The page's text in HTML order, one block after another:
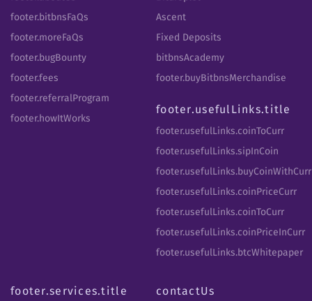
footer.bitbnsFaQs
footer.moreFaQs
footer.bugBounty
footer.fees
footer.referralProgram
footer.howItWorks
Ascent
Fixed Deposits
bitbnsAcademy
footer.buyBitbnsMerchandise
footer.usefulLinks.title
footer.usefulLinks.coinToCurr
footer.usefulLinks.sipInCoin
footer.usefulLinks.buyCoinWithCurr
footer.usefulLinks.coinPriceCurr
footer.usefulLinks.coinToCurr
footer.usefulLinks.coinPriceInCurr
footer.usefulLinks.btcWhitepaper
footer.services.title contactUs